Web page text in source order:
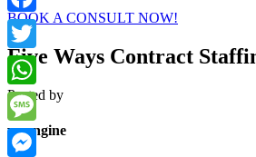
BOOK A CONSULT NOW!
Five Ways Contract
Posted by
wpengine
Facebook
Twitter
WhatsApp
Message